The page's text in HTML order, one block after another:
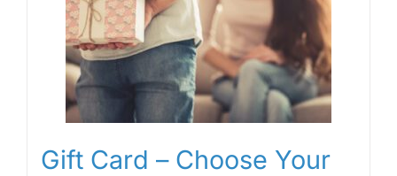
Gift Card – Choose Your